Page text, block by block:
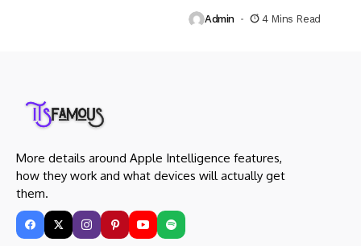
Admin 4 Mins Read
More details around Apple Intelligence features,
how they work and what devices will actually get
them.